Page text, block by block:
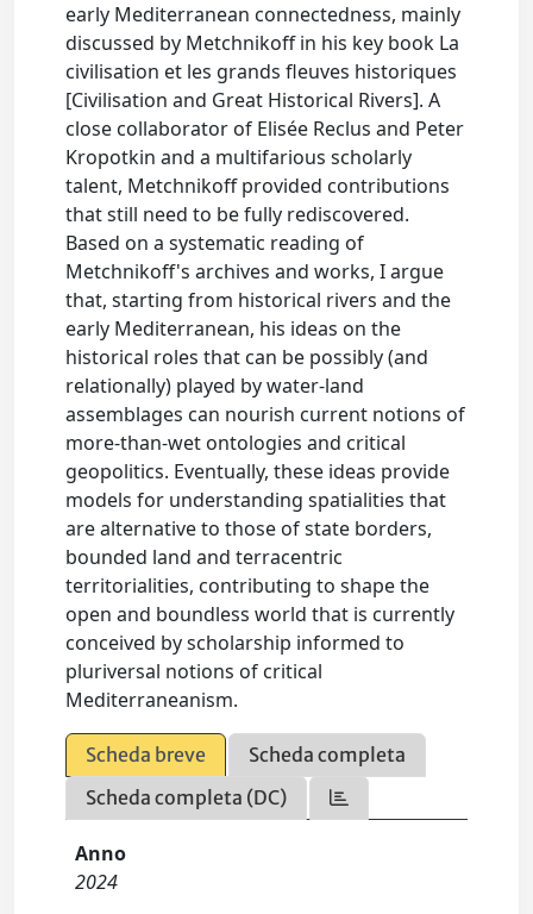
early Mediterranean connectedness, mainly
discussed by Metchnikoff in his key book La
civilisation et les grands fleuves historiques
[Civilisation and Great Historical Rivers]. A
close collaborator of Elisée Reclus and Peter
Kropotkin and a multifarious scholarly
talent, Metchnikoff provided contributions
that still need to be fully rediscovered.
Based on a systematic reading of
Metchnikoff's archives and works, I argue
that, starting from historical rivers and the
early Mediterranean, his ideas on the
historical roles that can be possibly (and
relationally) played by water-land
assemblages can nourish current notions of
more-than-wet ontologies and critical
geopolitics. Eventually, these ideas provide
models for understanding spatialities that
are alternative to those of state borders,
bounded land and terracentric
territorialities, contributing to shape the
open and boundless world that is currently
conceived by scholarship informed to
pluriversal notions of critical
Mediterraneanism.
Scheda breve
Scheda completa
Scheda completa (DC)
Anno
2024